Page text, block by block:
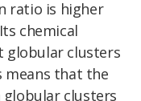
ratio is higher
chemical
globular clusters
means that the
globular clusters